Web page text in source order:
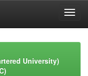
University)